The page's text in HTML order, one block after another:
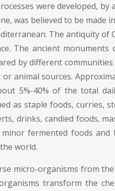
were developed,
was believed to be made
The antiquity
The ancient
by different
animal sources.
5%-40% of the total
as staple foods, curries,
drinks, candied foods,
fermented foods
world.
micro-organisms from
transform the